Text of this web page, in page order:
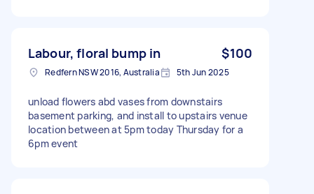
Labour, floral bump in $100
Redfern NSW 2016, Australia 5th Jun 2025
unload flowers abd vases from downstairs
basement parking, and install to upstairs venue
location between at 5pm today Thursday for a
6pm event